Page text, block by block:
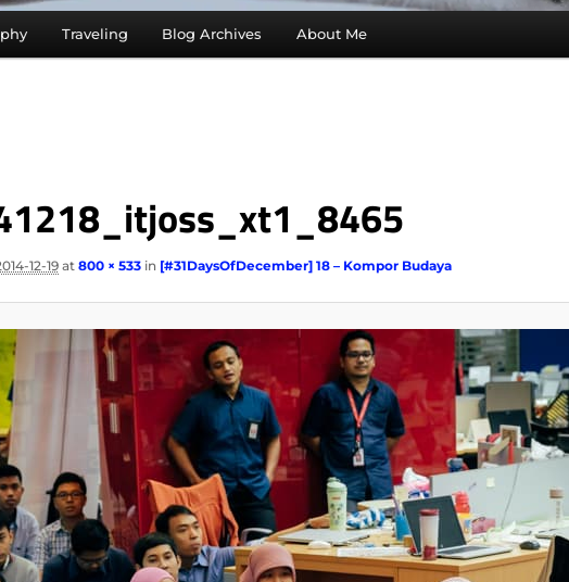
Traveling Blog Archives About Me
12-19at 800 × 533in [#31DaysOfDecember] 18 – Kompor Budaya